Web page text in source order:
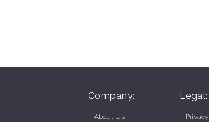
Company:
About Us
Legal:
Privacy